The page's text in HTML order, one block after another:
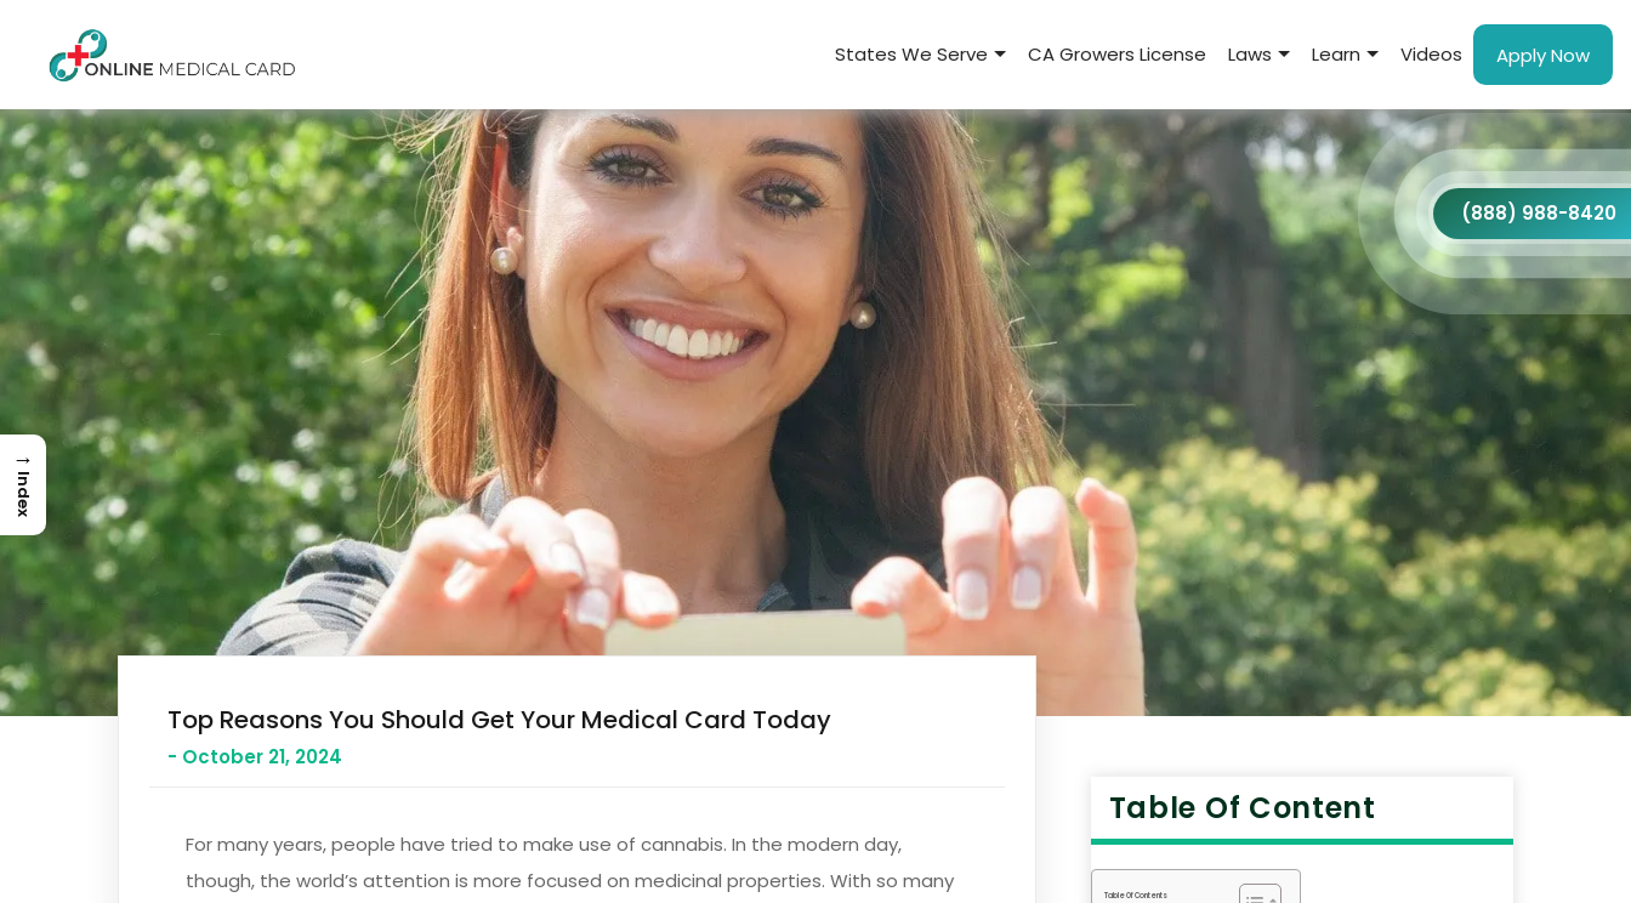
States We Serve CA Growers License Laws Learn Videos Apply Now
(888) 988-8420
Top Reasons You Should Get Your Medical Card Today
- October 21, 2024
For many years, people have tried to make use of cannabis. In the modern day,
though, the world’s attention is more focused on medicinal properties. With so many
Table Of Content
Table Of Contents
→
Index